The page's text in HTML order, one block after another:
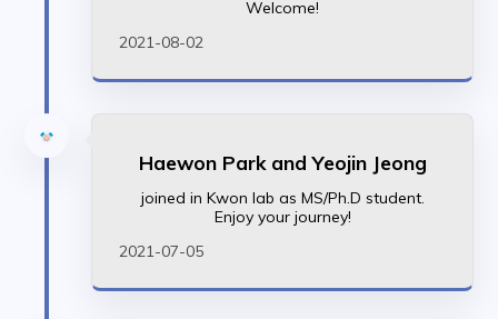
Welcome!
2021-08-02
Haewon Park and Yeojin Jeong
joined in Kwon lab as MS/Ph.D student.
Enjoy your journey!
2021-07-05